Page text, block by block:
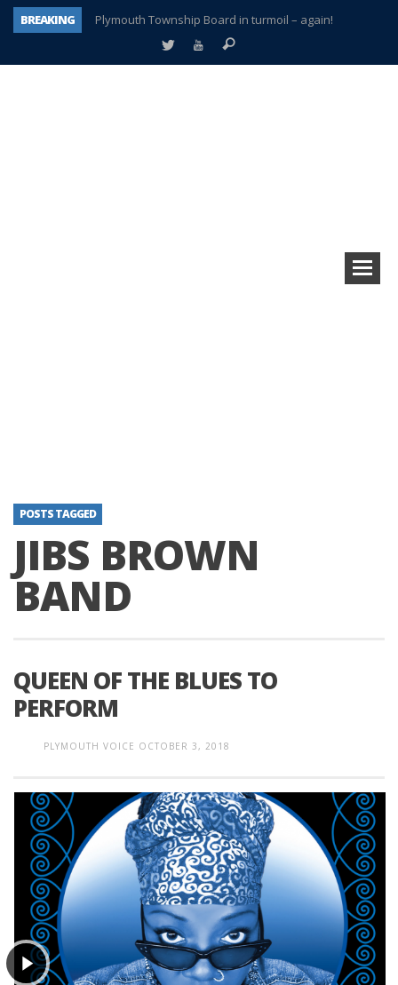
BREAKING
Plymouth Township Board in turmoil – again!
A tale of one city split apart – Historic Northville
POSTS TAGGED
JIBS BROWN
BAND
QUEEN OF THE BLUES TO
PERFORM
PLYMOUTH VOICE OCTOBER 3, 2018